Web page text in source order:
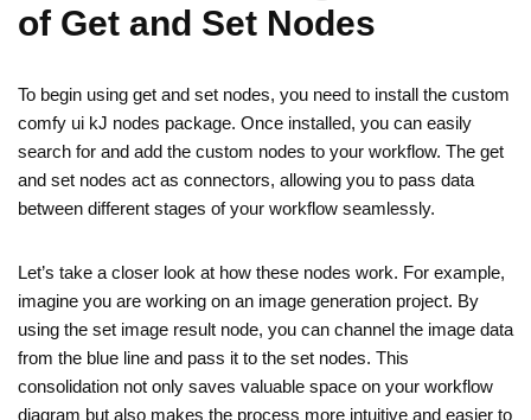
of Get and Set Nodes
To begin using get and set nodes, you need to install the custom
comfy ui kJ nodes package. Once installed, you can easily
search for and add the custom nodes to your workflow. The get
and set nodes act as connectors, allowing you to pass data
between different stages of your workflow seamlessly.
Let’s take a closer look at how these nodes work. For example,
imagine you are working on an image generation project. By
using the set image result node, you can channel the image data
from the blue line and pass it to the set nodes. This
consolidation not only saves valuable space on your workflow
diagram but also makes the process more intuitive and easier to